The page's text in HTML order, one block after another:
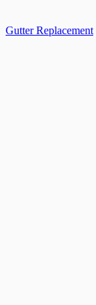
Gutter Replacement